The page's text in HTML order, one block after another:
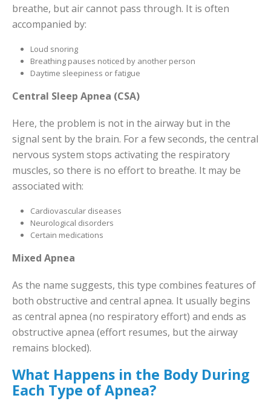
breathe, but air cannot pass through. It is often
accompanied by:
Loud snoring
Breathing pauses noticed by another person
Daytime sleepiness or fatigue
Central Sleep Apnea (CSA)
Here, the problem is not in the airway but in the
signal sent by the brain. For a few seconds, the central
nervous system stops activating the respiratory
muscles, so there is no effort to breathe. It may be
associated with:
Cardiovascular diseases
Neurological disorders
Certain medications
Mixed Apnea
As the name suggests, this type combines features of
both obstructive and central apnea. It usually begins
as central apnea (no respiratory effort) and ends as
obstructive apnea (effort resumes, but the airway
remains blocked).
What Happens in the Body During
Each Type of Apnea?